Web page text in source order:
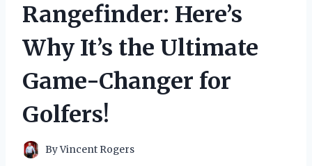
Rangefinder: Here’s
Why It’s the Ultimate
Game-Changer for
Golfers!
ByVincent Rogers